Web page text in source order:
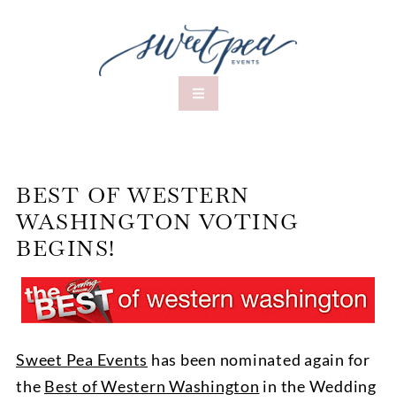
BEST OF WESTERN
WASHINGTON VOTING
BEGINS!
Sweet Pea Events has been nominated again for
the Best of Western Washington in the Wedding